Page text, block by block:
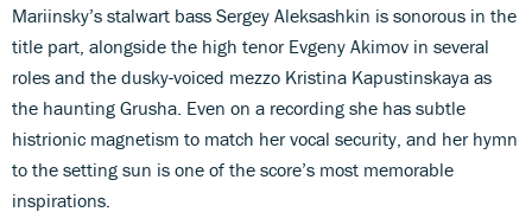
Mariinsky’s stalwart bass Sergey Aleksashkin is sonorous in the
title part, alongside the high tenor Evgeny Akimov in several
roles and the dusky-voiced mezzo Kristina Kapustinskaya as
the haunting Grusha. Even on a recording she has subtle
histrionic magnetism to match her vocal security, and her hymn
to the setting sun is one of the score’s most memorable
inspirations.